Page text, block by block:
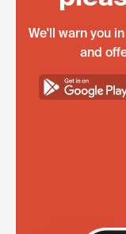
We'll warn you
and